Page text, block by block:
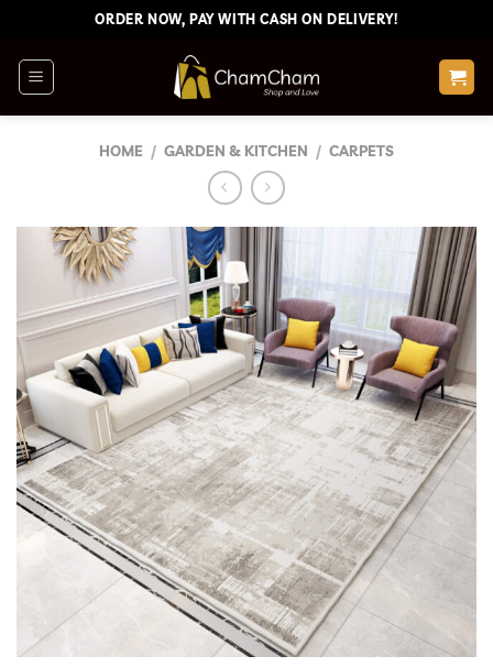
content
ORDER NOW, PAY WITH CASH ON DELIVERY!
HOME / GARDEN & KITCHEN / CARPETS